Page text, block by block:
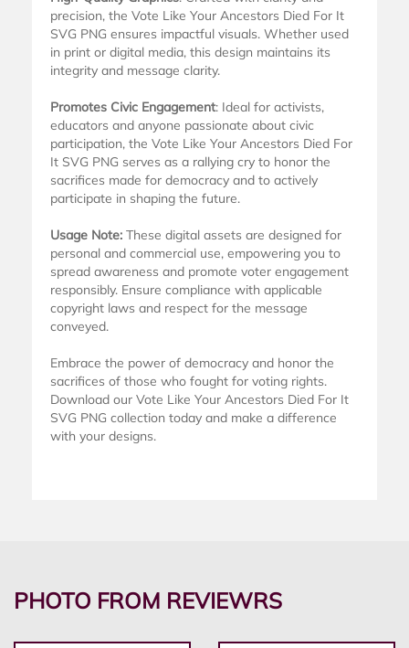
precision, the Vote Like Your Ancestors Died For It
SVG PNG ensures impactful visuals. Whether used
in print or digital media, this design maintains its
integrity and message clarity.
Promotes Civic Engagement: Ideal for activists,
educators and anyone passionate about civic
participation, the Vote Like Your Ancestors Died For
It SVG PNG serves as a rallying cry to honor the
sacrifices made for democracy and to actively
participate in shaping the future.
Usage Note: These digital assets are designed for
personal and commercial use, empowering you to
spread awareness and promote voter engagement
responsibly. Ensure compliance with applicable
copyright laws and respect for the message
conveyed.
Embrace the power of democracy and honor the
sacrifices of those who fought for voting rights.
Download our Vote Like Your Ancestors Died For It
SVG PNG collection today and make a difference
with your designs.
PHOTO FROM REVIEWRS